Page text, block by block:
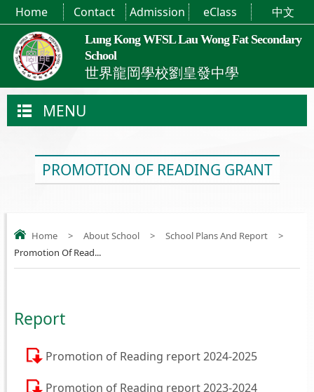
Lung Kong WFSL Lau Wong Fat Secondary
School
世界龍岡學校劉皇發中學
Home Contact Admission eClass 中文
MENU
PROMOTION OF READING GRANT
Home > About School > School Plans And Report
>
Promotion Of Read...
Report
Promotion of Reading report 2024-2025
Promotion of Reading report 2023-2024